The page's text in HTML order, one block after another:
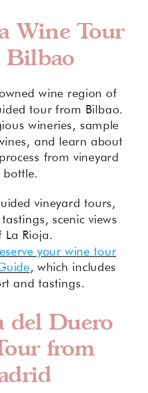
Wine Tour
Bilbao
wine region of
tour from Bilbao.
wineries, sample
and learn about
from vineyard
bottle.
vineyard tours,
scenic views
La Rioja.
your wine tour
, which includes
and tastings.
del Duero
from